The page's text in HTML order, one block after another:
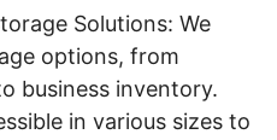
Solutions: We
options, from
business inventory.
in various sizes to